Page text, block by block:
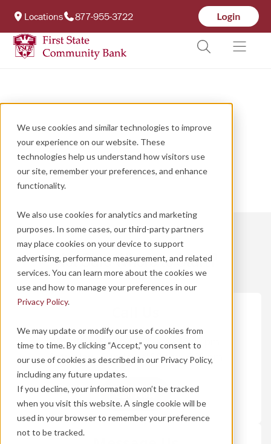
We use cookies and similar technologies to improve
your experience on our website. These
technologies help us understand how visitors use
our site, remember your preferences, and enhance
functionality.
We also use cookies for analytics and marketing
purposes. In some cases, our third-party partners
may place cookies on your device to support
advertising, performance measurement, and related
services. You can learn more about the cookies we
use and how to manage your preferences in our
Privacy Policy.
We may update or modify our use of cookies from
time to time. By clicking “Accept,” you consent to
our use of cookies as described in our Privacy Policy,
including any future updates.
If you decline, your information won’t be tracked
when you visit this website. A single cookie will be
used in your browser to remember your preference
not to be tracked.
Locations 877-955-3722
Not Sure Where to Start?
Monday - Friday: 8:00 am - 10:00 pm
Saturday - Sunday:8:00 am - 5:00 pm
Call Now